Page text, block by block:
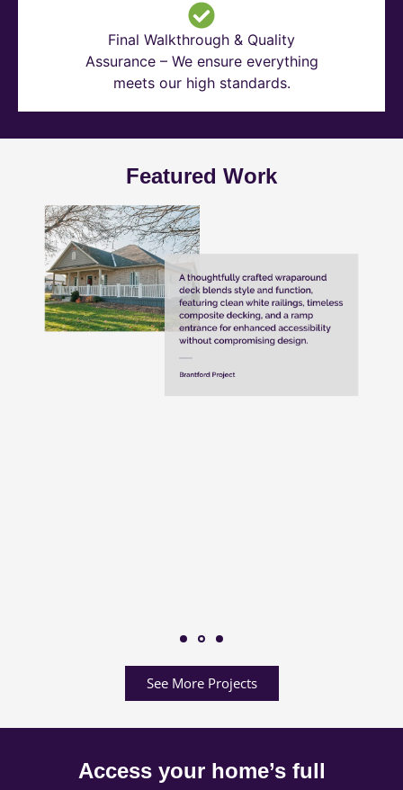
Final Walkthrough & Quality
Assurance – We ensure everything
meets our high standards.
Featured Work
See More Projects
Access your home’s full